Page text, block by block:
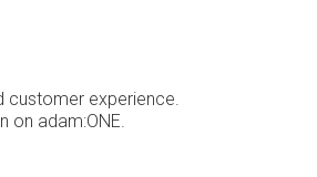
customer experience.
on adam:ONE.